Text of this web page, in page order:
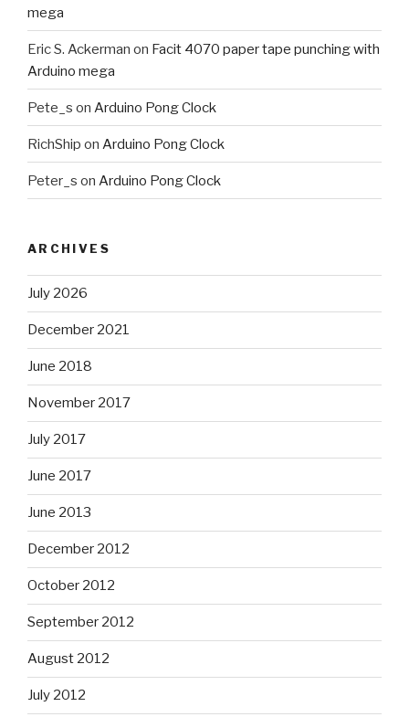
mega
Eric S. Ackerman on Facit 4070 paper tape punching with
Arduino mega
Pete_s on Arduino Pong Clock
RichShip on Arduino Pong Clock
Peter_s on Arduino Pong Clock
ARCHIVES
July 2026
December 2021
June 2018
November 2017
July 2017
June 2017
June 2013
December 2012
October 2012
September 2012
August 2012
July 2012